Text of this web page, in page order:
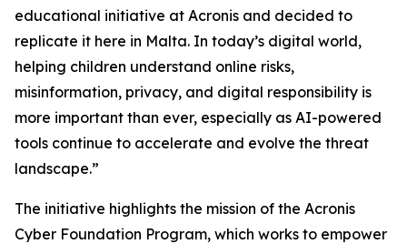
educational initiative at Acronis and decided to
replicate it here in Malta. In today’s digital world,
helping children understand online risks,
misinformation, privacy, and digital responsibility is
more important than ever, especially as AI-powered
tools continue to accelerate and evolve the threat
landscape.”
The initiative highlights the mission of the Acronis
Cyber Foundation Program, which works to empower